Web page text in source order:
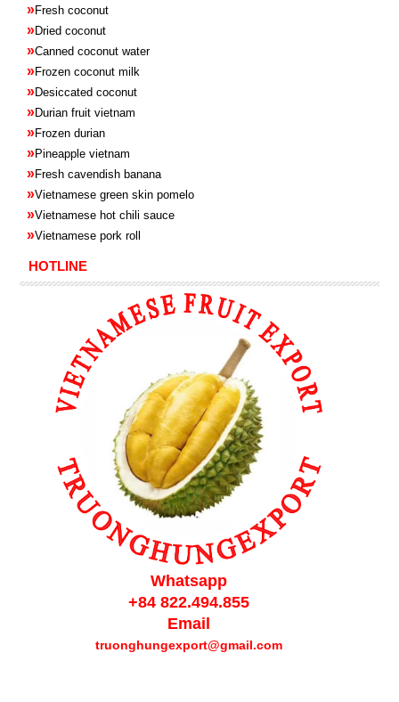
»Fresh coconut
»Dried coconut
»Canned coconut water
»Frozen coconut milk
»Desiccated coconut
»Durian fruit vietnam
»Frozen durian
»Pineapple vietnam
»Fresh cavendish banana
»Vietnamese green skin pomelo
»Vietnamese hot chili sauce
»Vietnamese pork roll
HOTLINE
Whatsapp
+84 822.494.855
Email
truonghungexport@gmail.com